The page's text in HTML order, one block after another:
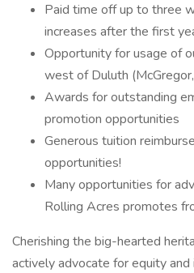
Paid time off up to three
increases after the first
Opportunity for usage of
west of Duluth
Awards for outstanding
promotion opportunities
Generous tuition
opportunities!
Many opportunities for
Rolling Acres promotes
Cherishing the big-hearted
actively advocate for equity and